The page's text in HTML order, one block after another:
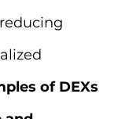
of DEXs